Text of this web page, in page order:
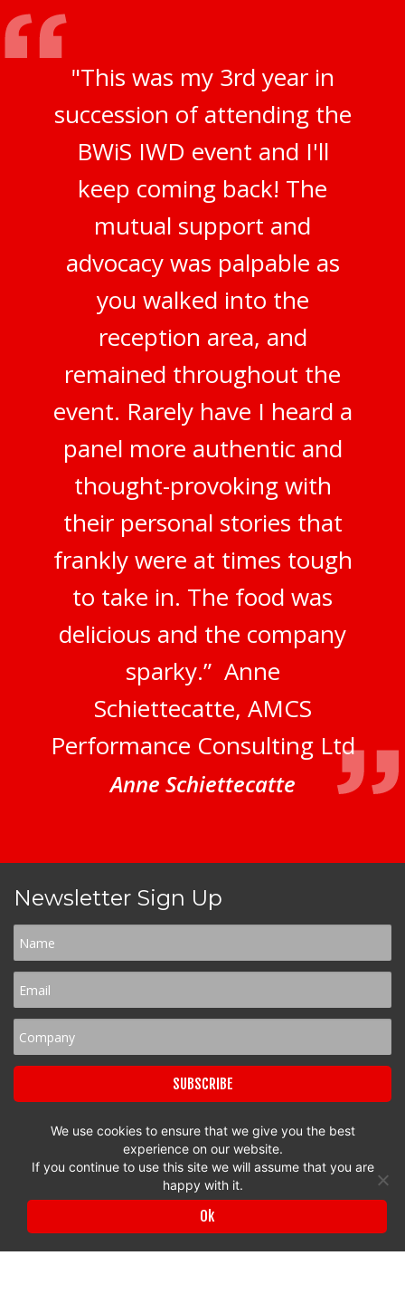
"This was my 3rd year in
succession of attending the
BWiS IWD event and I'll
keep coming back! The
mutual support and
advocacy was palpable as
you walked into the
reception area, and
remained throughout the
event. Rarely have I heard a
panel more authentic and
thought-provoking with
their personal stories that
frankly were at times tough
to take in. The food was
delicious and the company
sparky.” Anne
Schiettecatte, AMCS
Performance Consulting Ltd
Anne Schiettecatte
Newsletter Sign Up
Privacy Policy|Terms & Conditions
© 2017 to 2026 Surrey Chambers | All rights reserved
We use cookies to ensure that we give you the best
experience on our website.
If you continue to use this site we will assume that you are
happy with it.
Ok